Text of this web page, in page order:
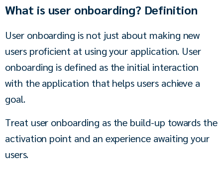
What is user onboarding? Definition
User onboarding is not just about making new
users proficient at using your application. User
onboarding is defined as the initial interaction
with the application that helps users achieve a
goal.
Treat user onboarding as the build-up towards the
activation point and an experience awaiting your
users.